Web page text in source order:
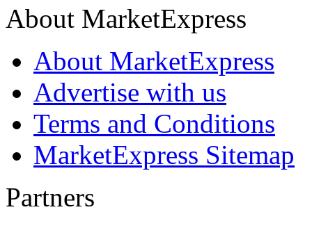
About MarketExpress
About MarketExpress
Advertise with us
Terms and Conditions
MarketExpress Sitemap
Partners